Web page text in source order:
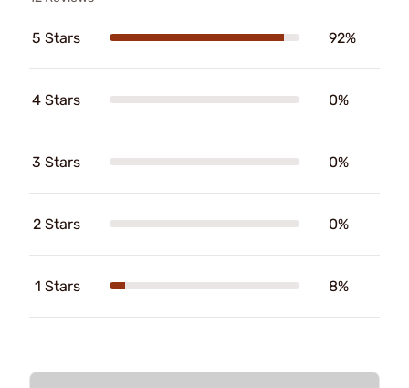
5 Stars 92%
4 Stars 0%
3 Stars 0%
2 Stars 0%
1 Stars 8%